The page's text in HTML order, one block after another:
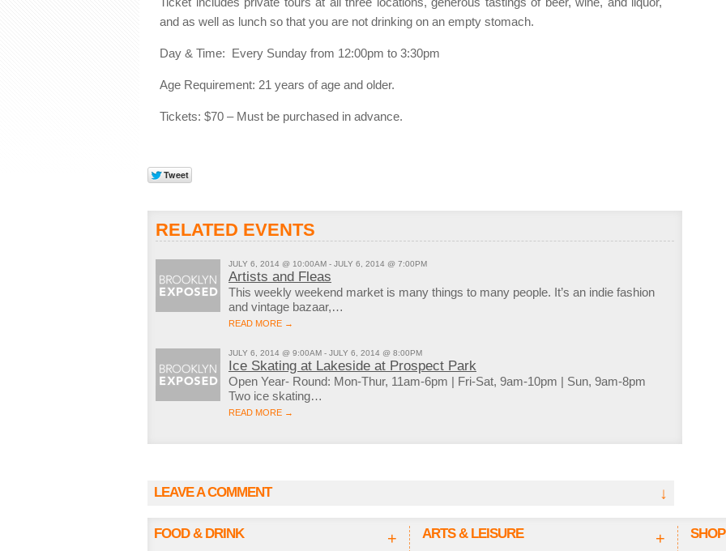
and as well as lunch so that you are not drinking on an empty stomach.
Day & Time: Every Sunday from 12:00pm to 3:30pm
Age Requirement: 21 years of age and older.
Tickets: $70 – Must be purchased in advance.
RELATED EVENTS
JULY 6, 2014 @ 10:00AM - JULY 6, 2014 @ 7:00PM
Artists and Fleas
This weekly weekend market is many things to many people. It’s an indie fashion
and vintage bazaar,…
READ MORE →
JULY 6, 2014 @ 9:00AM - JULY 6, 2014 @ 8:00PM
Ice Skating at Lakeside at Prospect Park
Open Year- Round: Mon-Thur, 11am-6pm | Fri-Sat, 9am-10pm | Sun, 9am-8pm
Two ice skating…
READ MORE →
LEAVE A COMMENT ↓
FOOD & DRINK + ARTS & LEISURE +